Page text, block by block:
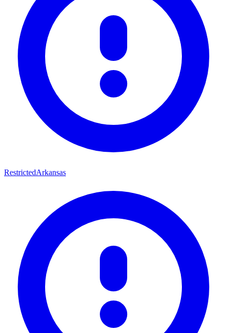
RestrictedArkansas